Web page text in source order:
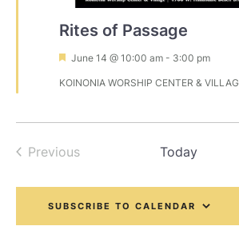
Rites of Passage
F
a
e
June 14 @ 10:00 am - 3:00 pm
KOINONIA WORSHIP CENTER &
Previous
Today
SUBSCRIBE TO CALENDAR